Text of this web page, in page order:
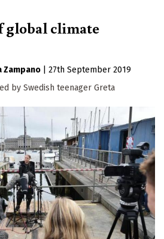
global climate
Zampano
27th September 2019
by Swedish teenager Greta